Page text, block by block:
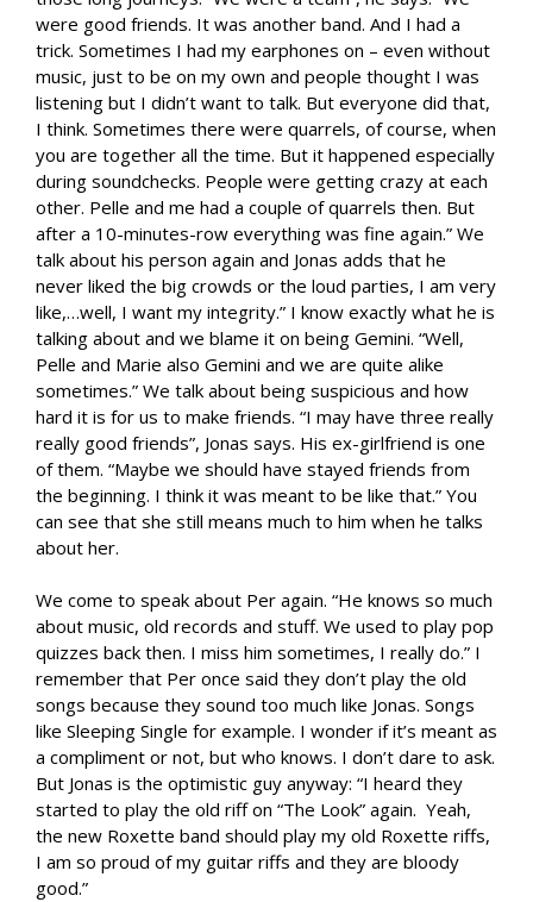
were good friends. It was another band. And I had a
trick. Sometimes I had my earphones on – even without
music, just to be on my own and people thought I was
listening but I didn’t want to talk. But everyone did that,
I think. Sometimes there were quarrels, of course, when
you are together all the time. But it happened especially
during soundchecks. People were getting crazy at each
other. Pelle and me had a couple of quarrels then. But
after a 10-minutes-row everything was fine again.” We
talk about his person again and Jonas adds that he
never liked the big crowds or the loud parties, I am very
like,…well, I want my integrity.” I know exactly what he is
talking about and we blame it on being Gemini. “Well,
Pelle and Marie also Gemini and we are quite alike
sometimes.” We talk about being suspicious and how
hard it is for us to make friends. “I may have three really
really good friends”, Jonas says. His ex-girlfriend is one
of them. “Maybe we should have stayed friends from
the beginning. I think it was meant to be like that.” You
can see that she still means much to him when he talks
about her.
We come to speak about Per again. “He knows so much
about music, old records and stuff. We used to play pop
quizzes back then. I miss him sometimes, I really do.” I
remember that Per once said they don’t play the old
songs because they sound too much like Jonas. Songs
like Sleeping Single for example. I wonder if it’s meant as
a compliment or not, but who knows. I don’t dare to ask.
But Jonas is the optimistic guy anyway: “I heard they
started to play the old riff on “The Look” again. Yeah,
the new Roxette band should play my old Roxette riffs,
I am so proud of my guitar riffs and they are bloody
good.”